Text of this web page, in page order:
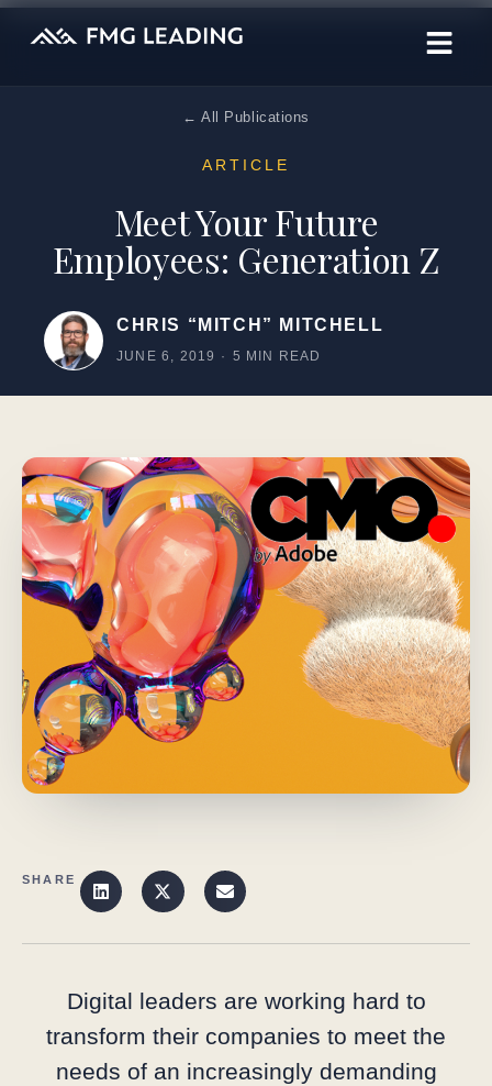
← All Publications
ARTICLE
Meet Your Future
Employees: Generation Z
CHRIS “MITCH” MITCHELL
JUNE 6, 2019 · 5 MIN READ
SHARE
Digital leaders are working hard to
transform their companies to meet the
needs of an increasingly demanding